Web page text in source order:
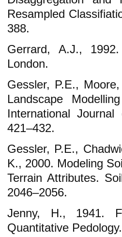
Resampled
388.
Gerrard, A.J.,
London.
Gessler, P.E.,
Landscape
International
421–432.
Gessler, P.E.,
K., 2000. Modeling
Terrain Attributes.
2046–2056.
Jenny, H., 1941.
Quantitative